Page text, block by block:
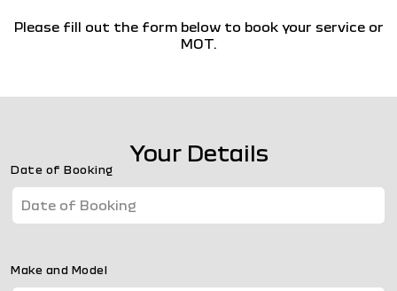
Please fill out the form below to book your service or
MOT.
Your Details
Date of Booking
Make and Model